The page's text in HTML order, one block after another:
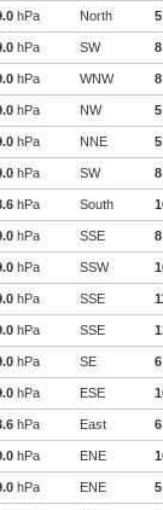
hPa North 5
hPa SW 8
hPa WNW 8
hPa NW 5
hPa NNE 5
hPa SW 8
hPa South
hPa SSE 8
hPa SSW
hPa SSE
hPa SSE
hPa SE 6
hPa ESE
hPa East 6
hPa ENE
hPa ENE 5